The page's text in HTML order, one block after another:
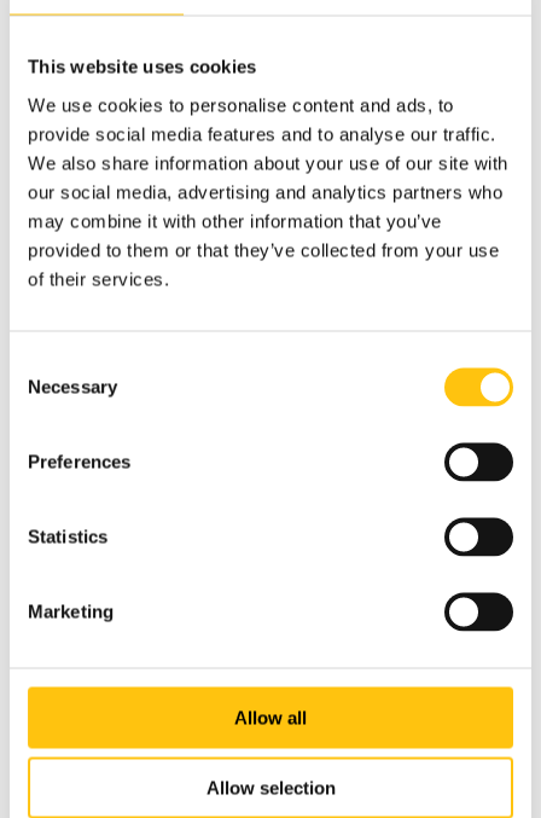
This website uses cookies
We use cookies to personalise content and ads, to
provide social media features and to analyse our traffic.
We also share information about your use of our site with
our social media, advertising and analytics partners who
may combine it with other information that you’ve
provided to them or that they’ve collected from your use
of their services.
Selection
Necessary
Preferences
Statistics
Marketing
Allow all
Allow selection
challenges better than Mauricio Hurtado.
READ MORE
Company News
5th May 2026